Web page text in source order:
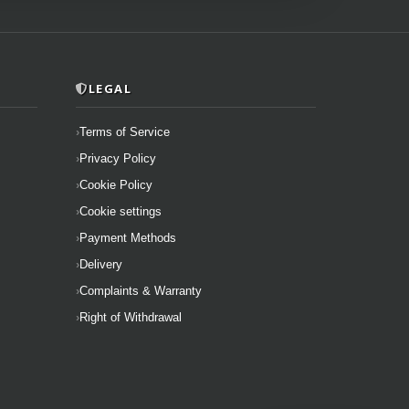
LEGAL
Terms of Service
Privacy Policy
Cookie Policy
Cookie settings
Payment Methods
Delivery
Complaints & Warranty
Right of Withdrawal